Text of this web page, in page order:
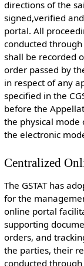
directions of the
signed,verified
portal. All
conducted through
shall be recorded
order passed by
in respect of any
specified in the
before the
the physical mode
the electronic
Centralized
The GSTAT has
for the
online portal
supporting
orders, and
the parties, their
conducted